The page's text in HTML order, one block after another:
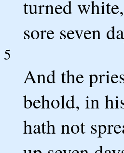
turned
sore seven
5
And the
behold, in
hath not